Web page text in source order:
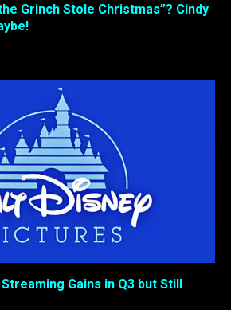
Grinch Stole Christmas”? Cindy
Gains in Q3 but Still